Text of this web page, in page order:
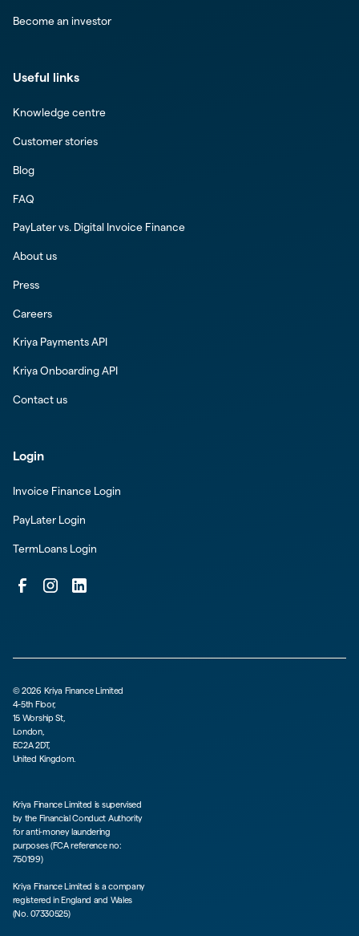
Become an investor
Useful links
Knowledge centre
Customer stories
Blog
FAQ
PayLater vs. Digital Invoice Finance
About us
Press
Careers
Kriya Payments API
Kriya Onboarding API
Contact us
Login
Invoice Finance Login
PayLater Login
TermLoans Login
©2026 Kriya Finance Limited
4-5th Floor,
15 Worship St,
London,
EC2A 2DT,
United Kingdom.
Kriya Finance Limited is supervised
by the Financial Conduct Authority
for anti-money laundering
purposes (FCA reference no:
750199)
Kriya Finance Limited is a company
registered in England and Wales
(No. 07330525)